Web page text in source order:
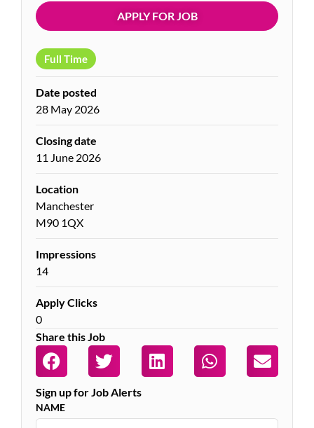
APPLY FOR JOB
Full Time
Date posted
28 May 2026
Closing date
11 June 2026
Location
Manchester
M90 1QX
Impressions
14
Apply Clicks
0
Share this Job
Sign up for Job Alerts
NAME